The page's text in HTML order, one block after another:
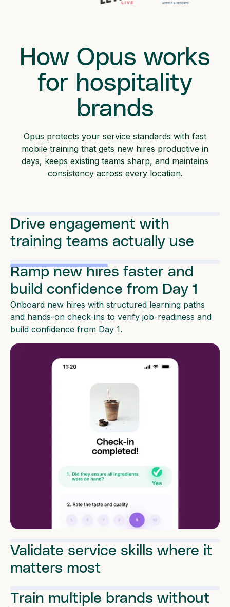
How Opus works
for hospitality
brands
Opus protects your service standards with fast
mobile training that gets new hires productive in
days, keeps existing teams sharp, and maintains
consistency across every location.
Drive engagement with
training teams actually use
Ramp new hires faster and
build confidence from Day 1
Onboard new hires with structured learning paths
and hands-on check-ins to verify job-readiness and
build confidence from Day 1.
Validate service skills where it
matters most
Train multiple brands without